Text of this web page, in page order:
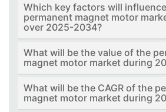
Which key factors will influence
permanent magnet motor
over 2025-2034?
What will be the value of the
magnet motor market during
What will be the CAGR of the
magnet motor market during